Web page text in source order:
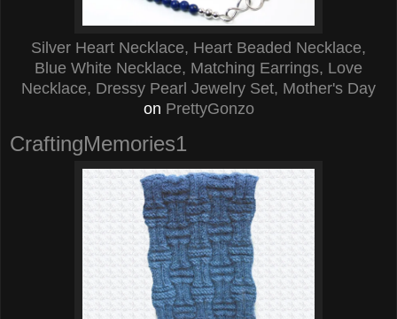
Silver Heart Necklace, Heart Beaded Necklace,
Blue White Necklace, Matching Earrings, Love
Necklace, Dressy Pearl Jewelry Set, Mother's Day
on PrettyGonzo
CraftingMemories1